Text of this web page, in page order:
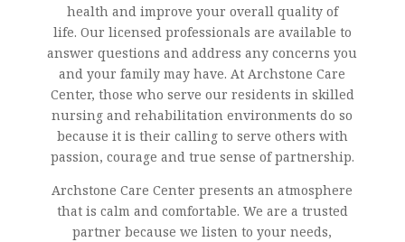
health and improve your overall quality of
life. Our licensed professionals are available to
answer questions and address any concerns you
and your family may have. At Archstone Care
Center, those who serve our residents in skilled
nursing and rehabilitation environments do so
because it is their calling to serve others with
passion, courage and true sense of partnership.
Archstone Care Center presents an atmosphere
that is calm and comfortable. We are a trusted
partner because we listen to your needs,